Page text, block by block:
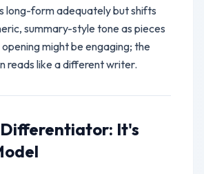
long-form adequately but shifts
summary-style tone as pieces
might be engaging; the
reads like a different writer.
It's